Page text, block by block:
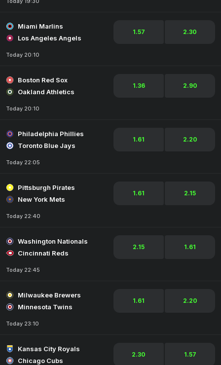
Miami Marlins
Los Angeles Angels
1.57 2.30
Today 20:10
Boston Red Sox
Oakland Athletics
1.36 2.90
Today 20:10
Philadelphia Phillies
Toronto Blue Jays
1.61 2.20
Today 22:05
Pittsburgh Pirates
New York Mets
1.61 2.15
Today 22:40
Washington Nationals
Cincinnati Reds
2.15 1.61
Today 22:45
Milwaukee Brewers
Minnesota Twins
1.61 2.20
Today 23:10
Kansas City Royals
Chicago Cubs
2.30 1.57